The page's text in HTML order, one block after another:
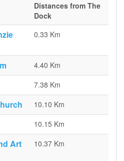
Distances from The
Dock
0.33 Km
4.40 Km
7.38 Km
10.10 Km
10.15 Km
Art
10.37 Km